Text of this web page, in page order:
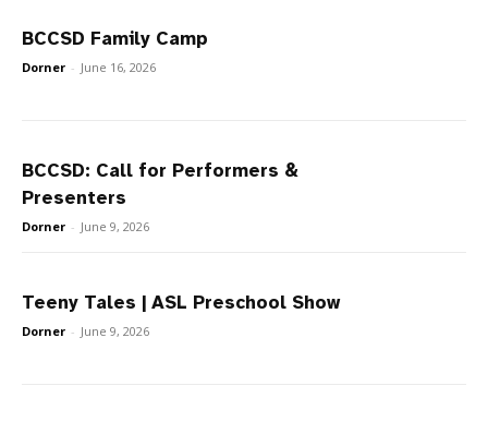
BCCSD Family Camp
Dorner - June 16, 2026
BCCSD: Call for Performers &
Presenters
Dorner - June 9, 2026
Teeny Tales | ASL Preschool Show
Dorner - June 9, 2026